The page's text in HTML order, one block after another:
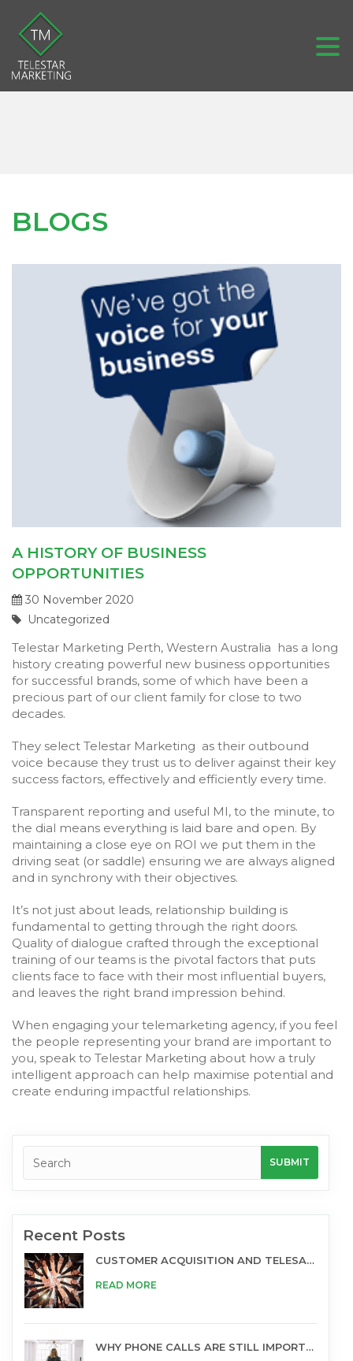
BLOGS
A HISTORY OF BUSINESS
OPPORTUNITIES
30 November 2020
Uncategorized
Telestar Marketing Perth, Western Australia has a long
history creating powerful new business opportunities
for successful brands, some of which have been a
precious part of our client family for close to two
decades.
They select Telestar Marketing as their outbound
voice because they trust us to deliver against their key
success factors, effectively and efficiently every time.
Transparent reporting and useful MI, to the minute, to
the dial means everything is laid bare and open. By
maintaining a close eye on ROI we put them in the
driving seat (or saddle) ensuring we are always aligned
and in synchrony with their objectives.
It’s not just about leads, relationship building is
fundamental to getting through the right doors.
Quality of dialogue crafted through the exceptional
training of our teams is the pivotal factors that puts
clients face to face with their most influential buyers,
and leaves the right brand impression behind.
When engaging your telemarketing agency, if you feel
the people representing your brand are important to
you, speak to Telestar Marketing about how a truly
intelligent approach can help maximise potential and
create enduring impactful relationships.
Recent Posts
CUSTOMER ACQUISITION AND TELESALES
READ MORE
WHY PHONE CALLS ARE STILL IMPORTANT FOR BUSINESS